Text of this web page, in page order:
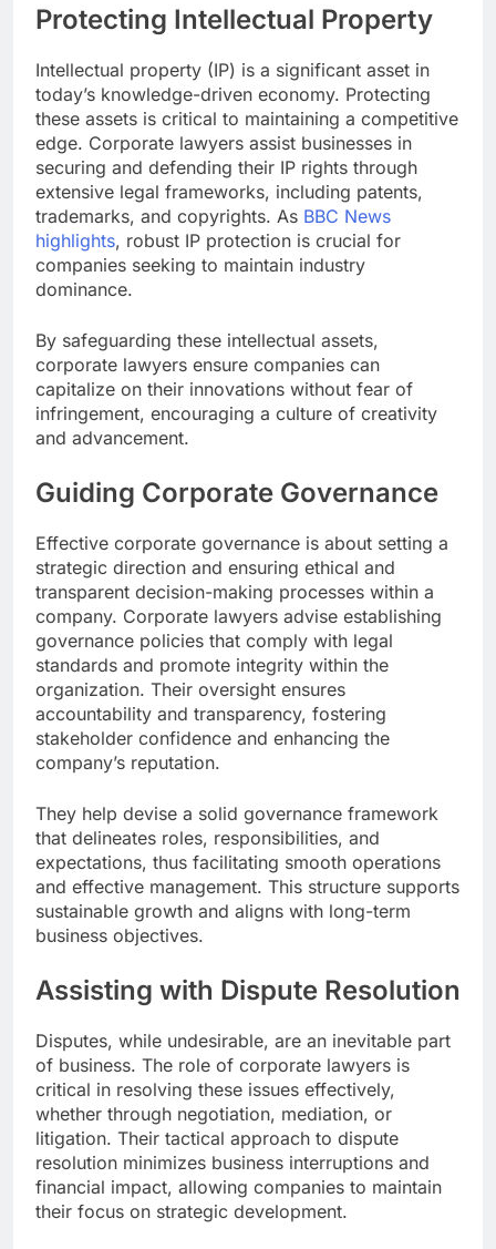
Protecting Intellectual Property
Intellectual property (IP) is a significant asset in
today’s knowledge-driven economy. Protecting
these assets is critical to maintaining a competitive
edge. Corporate lawyers assist businesses in
securing and defending their IP rights through
extensive legal frameworks, including patents,
trademarks, and copyrights. As BBC News
highlights, robust IP protection is crucial for
companies seeking to maintain industry
dominance.
By safeguarding these intellectual assets,
corporate lawyers ensure companies can
capitalize on their innovations without fear of
infringement, encouraging a culture of creativity
and advancement.
Guiding Corporate Governance
Effective corporate governance is about setting a
strategic direction and ensuring ethical and
transparent decision-making processes within a
company. Corporate lawyers advise establishing
governance policies that comply with legal
standards and promote integrity within the
organization. Their oversight ensures
accountability and transparency, fostering
stakeholder confidence and enhancing the
company’s reputation.
They help devise a solid governance framework
that delineates roles, responsibilities, and
expectations, thus facilitating smooth operations
and effective management. This structure supports
sustainable growth and aligns with long-term
business objectives.
Assisting with Dispute Resolution
Disputes, while undesirable, are an inevitable part
of business. The role of corporate lawyers is
critical in resolving these issues effectively,
whether through negotiation, mediation, or
litigation. Their tactical approach to dispute
resolution minimizes business interruptions and
financial impact, allowing companies to maintain
their focus on strategic development.